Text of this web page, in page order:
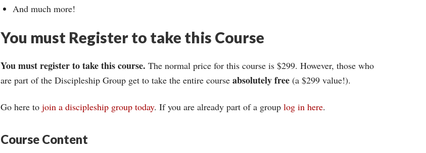
And much more!
You must Register to take this Course
You must register to take this course. The normal price for this course is $299. However, those who
are part of the Discipleship Group get to take the entire courseabsolutely free (a $299 value!).
Go here tojoin a discipleship group today. If you are already part of a grouplog in here.
Course Content